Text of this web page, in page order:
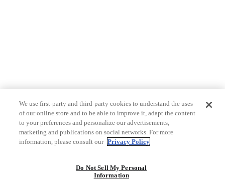
We use first-party and third-party cookies to understand the uses
of our online store and to be able to improve it, adapt the content
to your preferences and personalize our advertisements,
marketing and publications on social networks. For more
information, please consult our Privacy Policy
Do Not Sell My Personal
Information